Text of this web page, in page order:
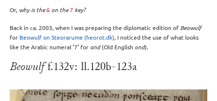
Or, why is the& on the 7 key?
Back in ca. 2003, when I was preparing the diplomatic edition of Beowulf
for Beowulf on Steorarume (heorot.dk), I noticed the use of what looks
like the Arabic numeral ‘7’ for and(Old English ond).
Beowulff.132v: ll.120b-123a